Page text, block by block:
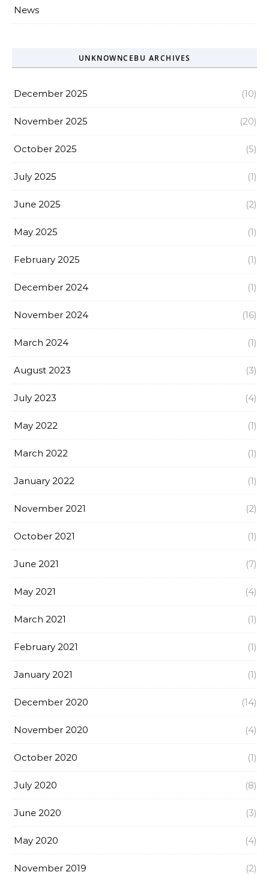
News
UNKNOWNCEBU ARCHIVES
December 2025 (10)
November 2025 (20)
October 2025 (5)
July 2025 (1)
June 2025 (2)
May 2025 (1)
February 2025 (1)
December 2024 (1)
November 2024 (16)
March 2024 (1)
August 2023 (3)
July 2023 (4)
May 2022 (1)
March 2022 (1)
January 2022 (1)
November 2021 (2)
October 2021 (1)
June 2021 (7)
May 2021 (4)
March 2021 (1)
February 2021 (1)
January 2021 (1)
December 2020 (14)
November 2020 (4)
October 2020 (1)
July 2020 (8)
June 2020 (3)
May 2020 (4)
November 2019 (2)